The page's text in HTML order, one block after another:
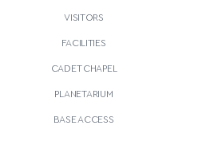
VISITORS
FACILITIES
CADET CHAPEL
PLANETARIUM
BASE ACCESS